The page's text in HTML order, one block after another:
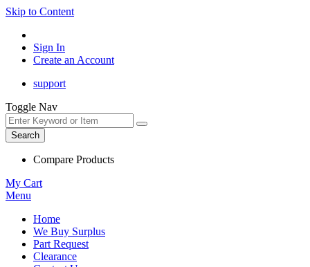
Skip to Content
Sign In
Create an Account
support
Toggle Nav
Search
Compare Products
My Cart
Menu
Home
We Buy Surplus
Part Request
Clearance